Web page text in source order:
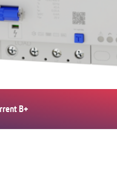
B+
DC sensitive. They meet VDE